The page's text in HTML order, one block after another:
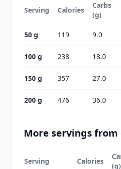
Serving Calories
Carbs
(g)
50 g 119 9.0
100 g 238 18.0
150 g 357 27.0
200 g 476 36.0
More servings from
Serving Calories
(g)